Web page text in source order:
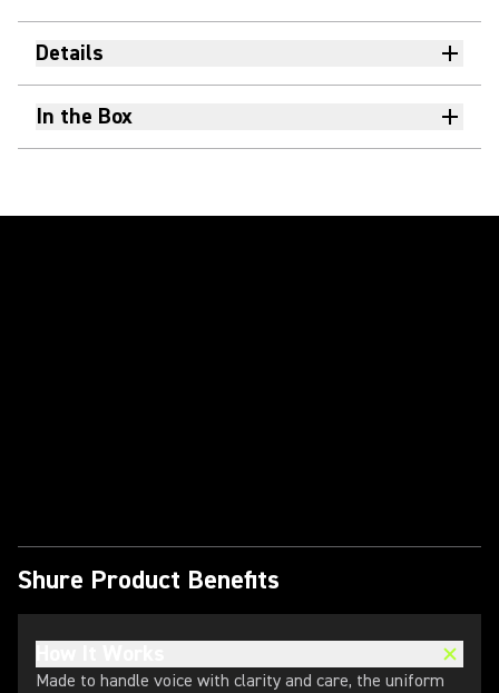
Details
In the Box
Shure Product Benefits
Made to handle voice with clarity and care, the uniform